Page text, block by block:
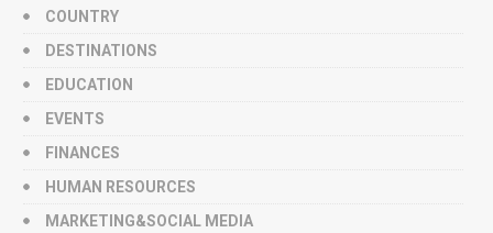
COUNTRY
DESTINATIONS
EDUCATION
EVENTS
FINANCES
HUMAN RESOURCES
MARKETING&SOCIAL MEDIA